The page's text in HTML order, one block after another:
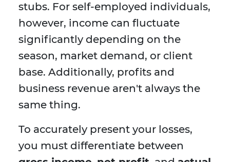
stubs. For self-employed individuals,
however, income can fluctuate
significantly depending on the
season, market demand, or client
base. Additionally, profits and
business revenue aren't always the
same thing.
To accurately present your losses,
you must differentiate between